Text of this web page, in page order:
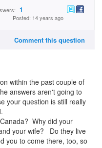
1
Posted: 14 years ago
Comment this question
within the past couple of
answers aren't going to
your question is still really
Why did your
your wife? Do they live
you to come there, too, so